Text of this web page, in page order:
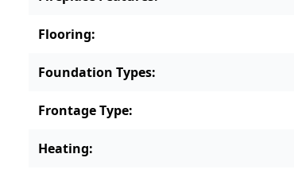
Flooring:
Foundation Types:
Frontage Type:
Heating: